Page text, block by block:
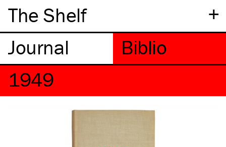
+
The Shelf
1949